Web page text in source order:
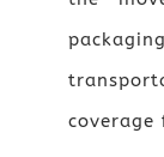
coverage